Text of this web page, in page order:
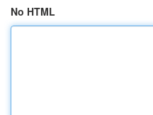
No HTML